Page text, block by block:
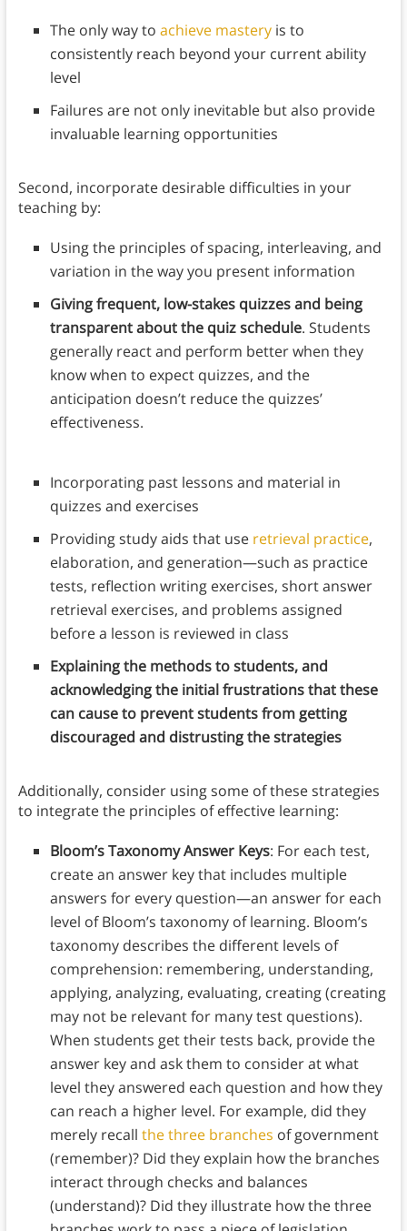
The only way to achieve masteryis to
consistently reach beyond your current ability
level
Failures are not only inevitable but also provide
invaluable learning opportunities
Second, incorporate desirable difficulties in your
teaching by:
Using the principles of spacing, interleaving, and
variation in the way you present information
Giving frequent, low-stakes quizzes and being
transparent about the quiz schedule. Students
generally react and perform better when they
know when to expect quizzes, and the
anticipation doesn’t reduce the quizzes’
effectiveness.
Incorporating past lessons and material in
quizzes and exercises
Providing study aids that use retrieval practice,
elaboration, and generation—such as practice
tests, reflection writing exercises, short answer
retrieval exercises, and problems assigned
before a lesson is reviewed in class
Explaining the methods to students, and
acknowledging the initial frustrations that these
can cause to prevent students from getting
discouraged and distrusting the strategies
Additionally, consider using some of these strategies
to integrate the principles of effective learning:
Bloom’s Taxonomy Answer Keys: For each test,
create an answer key that includes multiple
answers for every question—an answer for each
level of Bloom’s taxonomy of learning. Bloom’s
taxonomy describes the different levels of
comprehension: remembering, understanding,
applying, analyzing, evaluating, creating (creating
may not be relevant for many test questions).
When students get their tests back, provide the
answer key and ask them to consider at what
level they answered each question and how they
can reach a higher level. For example, did they
merely recall the three branches of government
(remember)? Did they explain how the branches
interact through checks and balances
(understand)? Did they illustrate how the three